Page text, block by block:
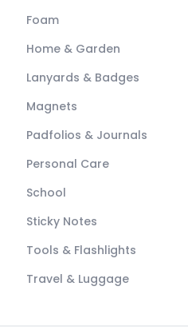
Foam
Home & Garden
Lanyards & Badges
Magnets
Padfolios & Journals
Personal Care
School
Sticky Notes
Tools & Flashlights
Travel & Luggage